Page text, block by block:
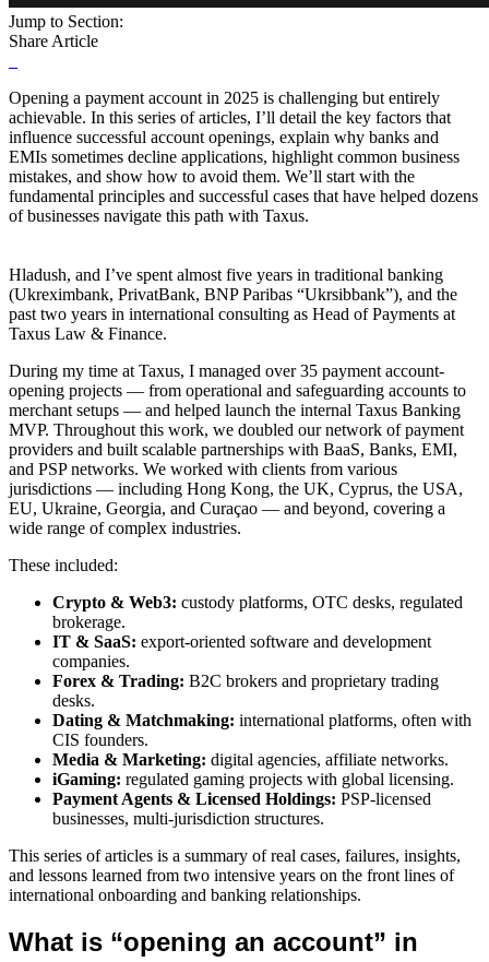
Jump to Section:
Share Article
Opening a payment account in 2025 is challenging but entirely
achievable. In this series of articles, I’ll detail the key factors that
influence successful account openings, explain why banks and
EMIs sometimes decline applications, highlight common business
mistakes, and show how to avoid them. We’ll start with the
fundamental principles and successful cases that have helped dozens
of businesses navigate this path with Taxus.
Hladush, and I’ve spent almost five years in traditional banking
(Ukreximbank, PrivatBank, BNP Paribas “Ukrsibbank”), and the
past two years in international consulting as Head of Payments at
Taxus Law & Finance.
During my time at Taxus, I managed over 35 payment account-
opening projects — from operational and safeguarding accounts to
merchant setups — and helped launch the internal Taxus Banking
MVP. Throughout this work, we doubled our network of payment
providers and built scalable partnerships with BaaS, Banks, EMI,
and PSP networks. We worked with clients from various
jurisdictions — including Hong Kong, the UK, Cyprus, the USA,
EU, Ukraine, Georgia, and Curaçao — and beyond, covering a
wide range of complex industries.
These included:
Crypto & Web3: custody platforms, OTC desks, regulated
brokerage.
IT & SaaS: export-oriented software and development
companies.
Forex & Trading: B2C brokers and proprietary trading
desks.
Dating & Matchmaking: international platforms, often with
CIS founders.
Media & Marketing: digital agencies, affiliate networks.
iGaming: regulated gaming projects with global licensing.
Payment Agents & Licensed Holdings: PSP-licensed
businesses, multi-jurisdiction structures.
This series of articles is a summary of real cases, failures, insights,
and lessons learned from two intensive years on the front lines of
international onboarding and banking relationships.
What is “opening an account” in